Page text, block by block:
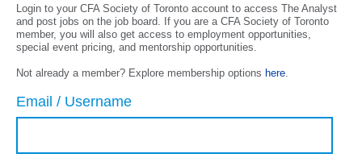
Login to your CFA Society of Toronto account to access The Analyst
and post jobs on the job board. If you are a CFA Society of Toronto
member, you will also get access to employment opportunities,
special event pricing, and mentorship opportunities.
Not already a member? Explore membership options here.
Email / Username